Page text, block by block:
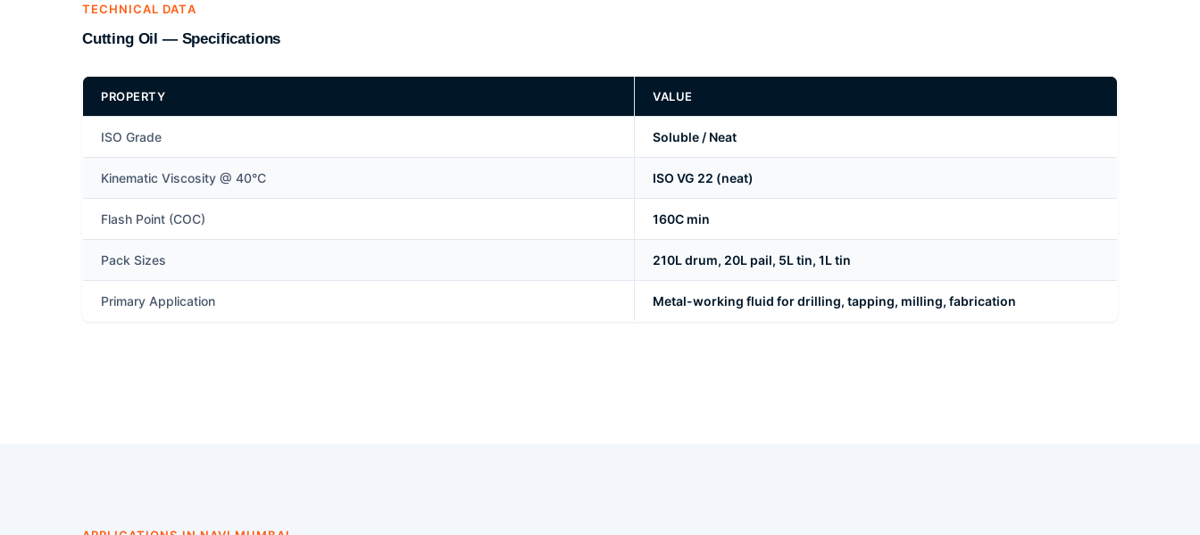
TECHNICAL DATA
Cutting Oil — Specifications
PROPERTY VALUE
ISO Grade Soluble / Neat
Kinematic Viscosity @ 40°C ISO VG 22 (neat)
Flash Point (COC) 160C min
Pack Sizes 210L drum, 20L pail, 5L tin, 1L tin
Primary Application Metal-working fluid for drilling, tapping, milling, fabrication